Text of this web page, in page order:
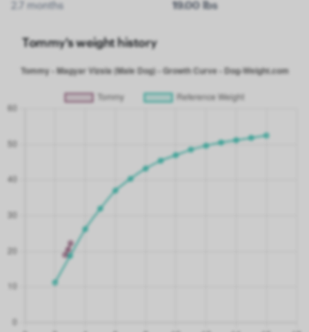
2.7 months 19.00 lbs
Tommy's weight history